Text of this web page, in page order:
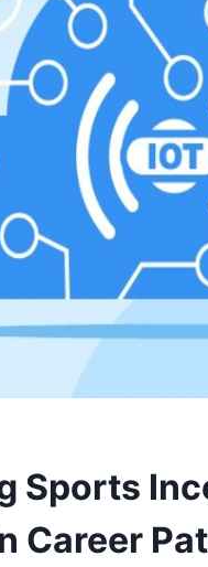
Sports
Career